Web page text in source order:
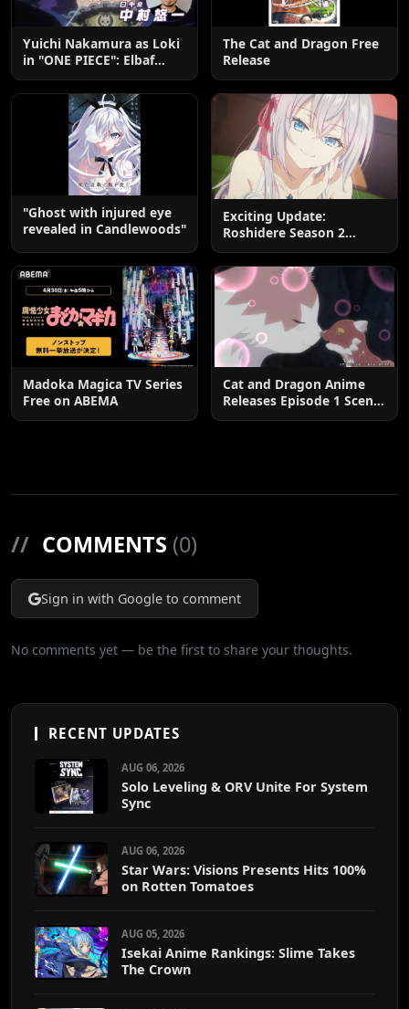
Yuichi Nakamura as Loki
in "ONE PIECE": Elbaf
Edition OP by Aina The
End
The Cat and Dragon Free
Release
"Ghost with injured eye
revealed in Candlewoods"
Exciting Update:
Roshidere Season 2
Madoka Magica TV Series
Free on ABEMA
Cat and Dragon Anime
Releases Episode 1 Scene
Cuts
// COMMENTS (0)
Sign in with Google to comment
No comments yet — be the first to share your thoughts.
RECENT UPDATES
AUG 06, 2026
Solo Leveling & ORV Unite For System
Sync
AUG 06, 2026
Star Wars: Visions Presents Hits 100%
on Rotten Tomatoes
AUG 05, 2026
Isekai Anime Rankings: Slime Takes
The Crown